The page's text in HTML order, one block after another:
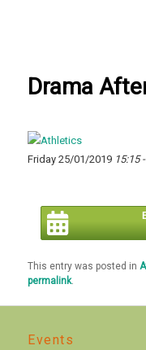
Drama
Friday 25/01/2019 15:15
This entry was posted in
permalink.
Events